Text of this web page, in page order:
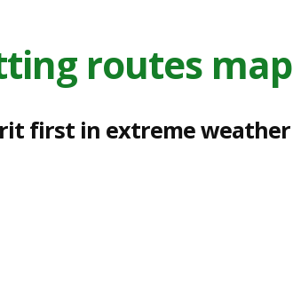
routes map
first in extreme weather